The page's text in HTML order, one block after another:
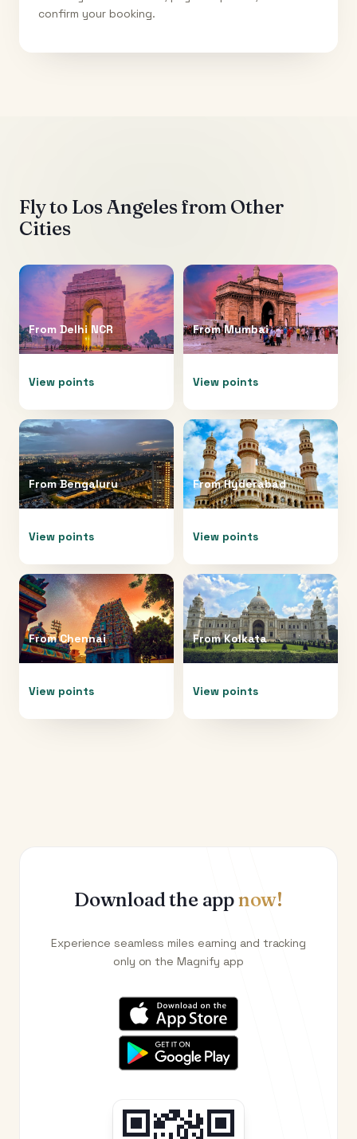
confirm your booking.
Fly to Los Angelesfrom Other
Cities
From Delhi NCR
View points
FromMumbai
View points
FromBengaluru
View points
FromHyderabad
View points
FromChennai
View points
FromKolkata
View points
Download the appnow!
Experience seamless miles earning and tracking
only on the Magnify app